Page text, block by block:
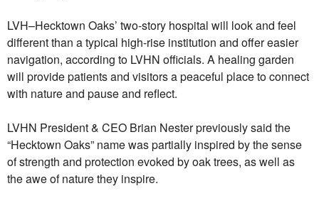
LVH–Hecktown Oaks’ two-story hospital will look and feel
different than a typical high-rise institution and offer easier
navigation, according to LVHN officials. A healing garden
will provide patients and visitors a peaceful place to connect
with nature and pause and reflect.
LVHN President & CEO Brian Nester previously said the
“Hecktown Oaks” name was partially inspired by the sense
of strength and protection evoked by oak trees, as well as
the awe of nature they inspire.